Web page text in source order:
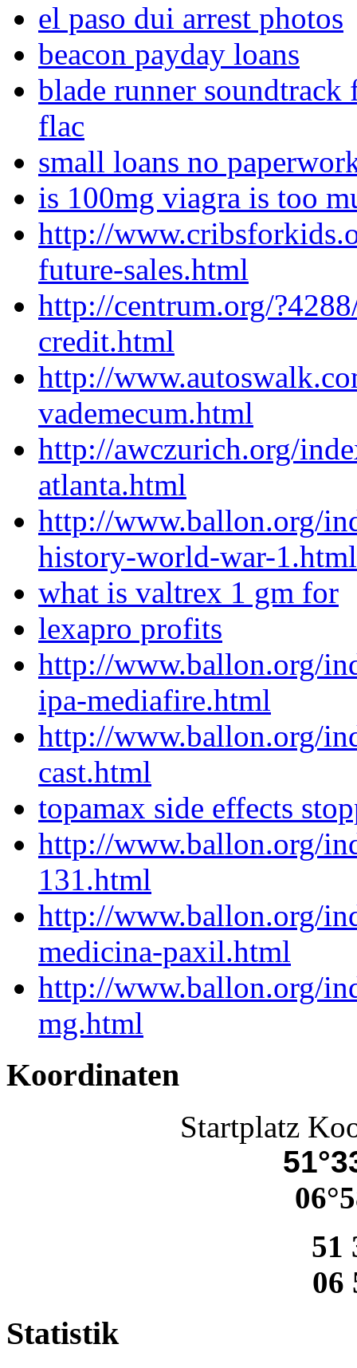
el paso dui arrest photos
beacon payday loans
blade runner
flac
small loans no
is 100mg viagra is too
http://
future-sales.html
http://centrum.org/
credit.html
http://
vademecum.html
http://awczurich.org/
atlanta.html
http://www.ballon.org/
history-world-war-1.html
what is valtrex 1 gm for
lexapro profits
http://www.ballon.org/
ipa-mediafire.html
http://www.ballon.org/
cast.html
topamax side effects
http://www.ballon.org/
131.html
http://www.ballon.org/
medicina-paxil.html
http://www.ballon.org/
mg.html
Koordinaten
Startplatz
51
06
Statistik